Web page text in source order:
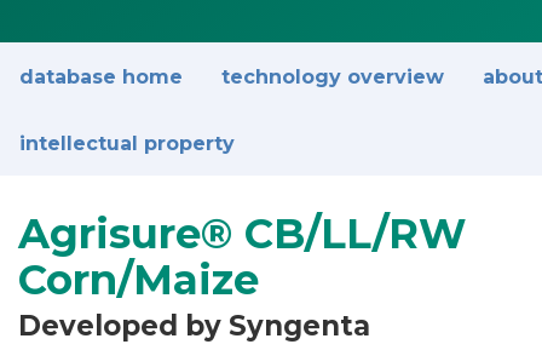
database home technology overview
intellectual property
Agrisure® CB/LL/RW
Corn/Maize
Developed by Syngenta